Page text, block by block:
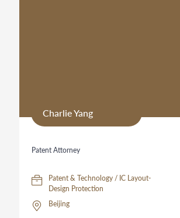
Charlie Yang
Patent Attorney
Patent & Technology / IC Layout-
Design Protection
Beijing